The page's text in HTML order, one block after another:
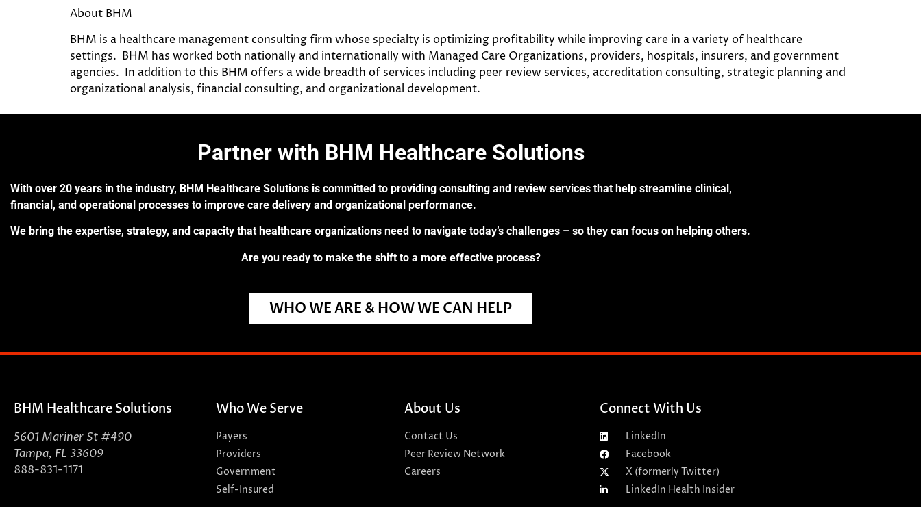
About BHM
BHM is a healthcare management consulting firm whose specialty is optimizing profitability while improving care in a variety of healthcare
settings. BHM has worked both nationally and internationally with Managed Care Organizations, providers, hospitals, insurers, and government
agencies. In addition to this BHM offers a wide breadth of services including peer review services, accreditation consulting, strategic planning and
organizational analysis, financial consulting, and organizational development.
Partner with BHM Healthcare Solutions
With over 20 years in the industry, BHM Healthcare Solutions is committed to providing consulting and review services that help streamline clinical,
financial, and operational processes to improve care delivery and organizational performance.
We bring the expertise, strategy, and capacity that healthcare organizations need to navigate today’s challenges – so they can focus on helping others.
Are you ready to make the shift to a more effective process?
WHO WE ARE & HOW WE CAN HELP
BHM Healthcare Solutions
5601 Mariner St #490
Tampa, FL 33609
888-831-1171
Who We Serve
Payers
Providers
Government
Self-Insured
About Us
Contact Us
Peer Review Network
Careers
Connect With Us
LinkedIn
Facebook
X (formerly Twitter)
LinkedIn Health Insider